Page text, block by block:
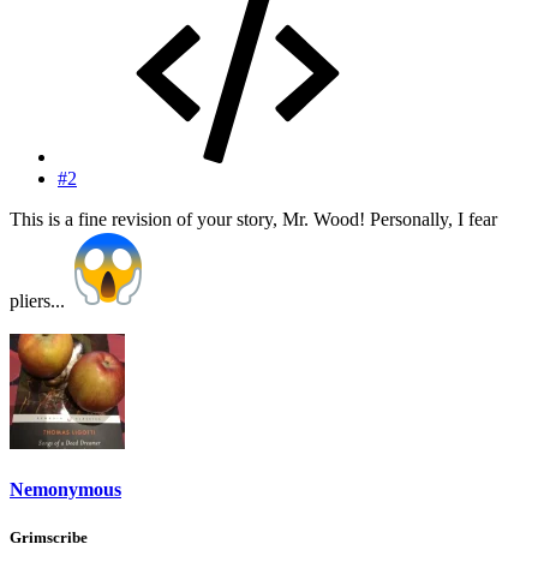
#2
This is a fine revision of your story, Mr. Wood! Personally, I fear
pliers...
Nemonymous
Grimscribe